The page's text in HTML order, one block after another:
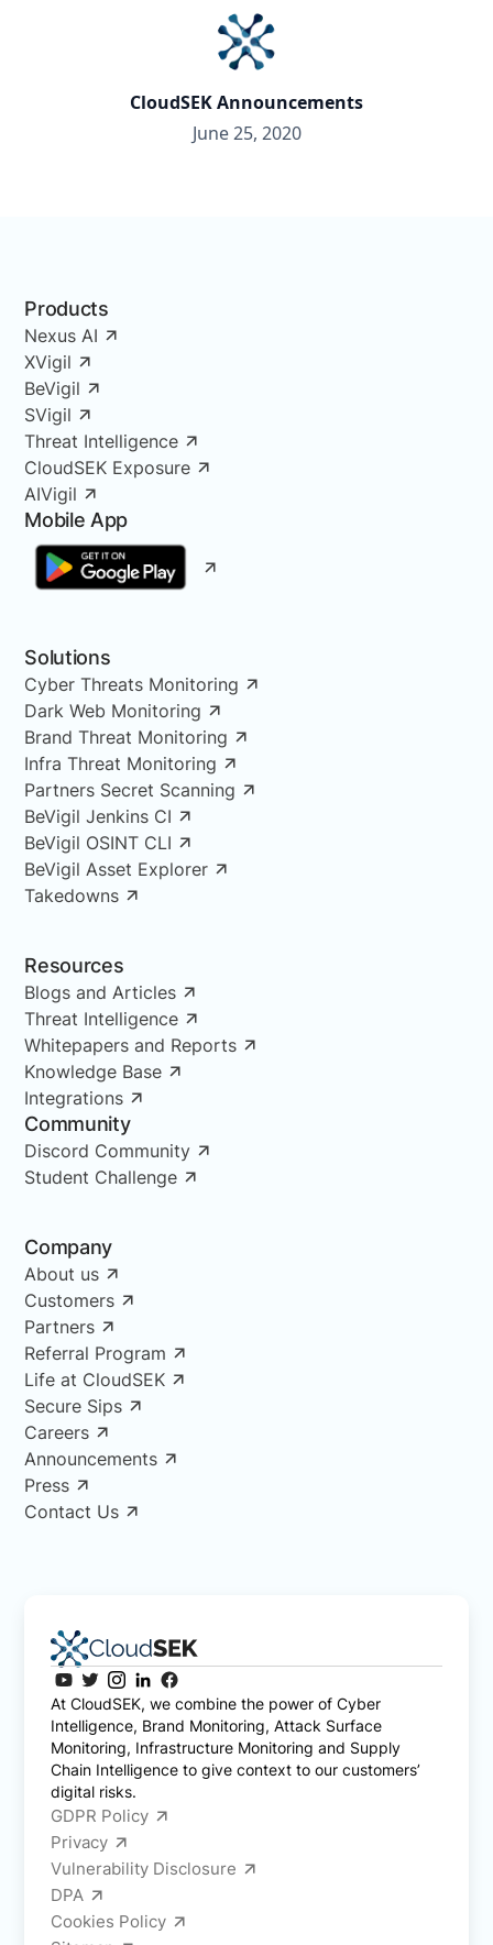
CloudSEK Announcements
June 25, 2020
Products
Nexus AI
XVigil
BeVigil
SVigil
Threat Intelligence
CloudSEK Exposure
AIVigil
Mobile App
Solutions
Cyber Threats Monitoring
Dark Web Monitoring
Brand Threat Monitoring
Infra Threat Monitoring
Partners Secret Scanning
BeVigil Jenkins CI
BeVigil OSINT CLI
BeVigil Asset Explorer
Takedowns
Resources
Blogs and Articles
Threat Intelligence
Whitepapers and Reports
Knowledge Base
Integrations
Community
Discord Community
Student Challenge
Company
About us
Customers
Partners
Referral Program
Life at CloudSEK
Secure Sips
Careers
Announcements
Press
Contact Us
At CloudSEK, we combine the power of Cyber
Intelligence, Brand Monitoring, Attack Surface
Monitoring, Infrastructure Monitoring and Supply
Chain Intelligence to give context to our customers’
digital risks.
GDPR Policy
Privacy
Vulnerability Disclosure
DPA
Cookies Policy